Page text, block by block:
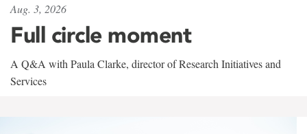
Aug. 3, 2026
Full circle moment
A Q&A with Paula Clarke, director of Research Initiatives and
Services